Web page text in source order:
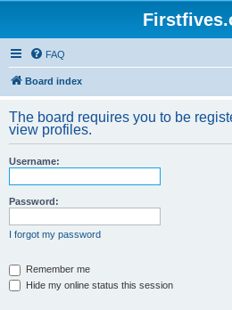
FAQ
Board index
The board requires you to be
view profiles.
Username:
Password:
I forgot my password
Remember me
Hide my online status this session